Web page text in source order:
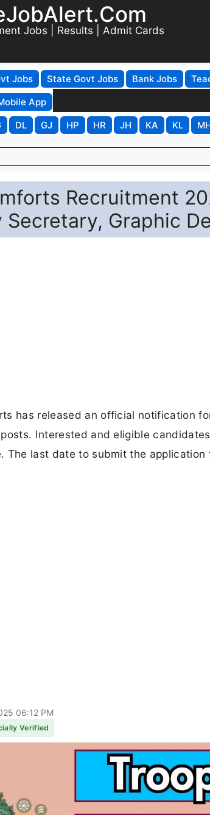
Jobs | Results | Admit Cards
Jobs State Govt Jobs Bank Jobs
App
DL GJ HP HR JH KA KL
Recruitment
Secretary, Graphic
has released an official notification
Interested and eligible
The last date to submit the application
06:12 PM
Verified